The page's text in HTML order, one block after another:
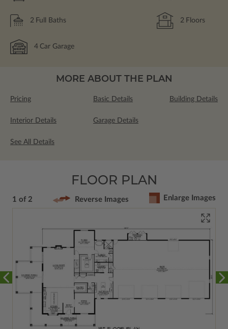
2 Full Baths 2 Floors
4 Car Garage
MORE ABOUT THE PLAN
Pricing Basic Details Building Details
Interior Details Garage Details
See All Details
FLOOR PLAN
1 of 2 Reverse Images Enlarge Images